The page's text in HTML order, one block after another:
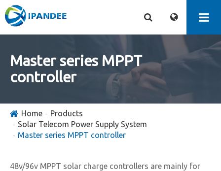
Master series MPPT
controller
Home
Products
Solar Telecom Power Supply System
Master series MPPT controller
48v/96v MPPT solar charge controllers are mainly for